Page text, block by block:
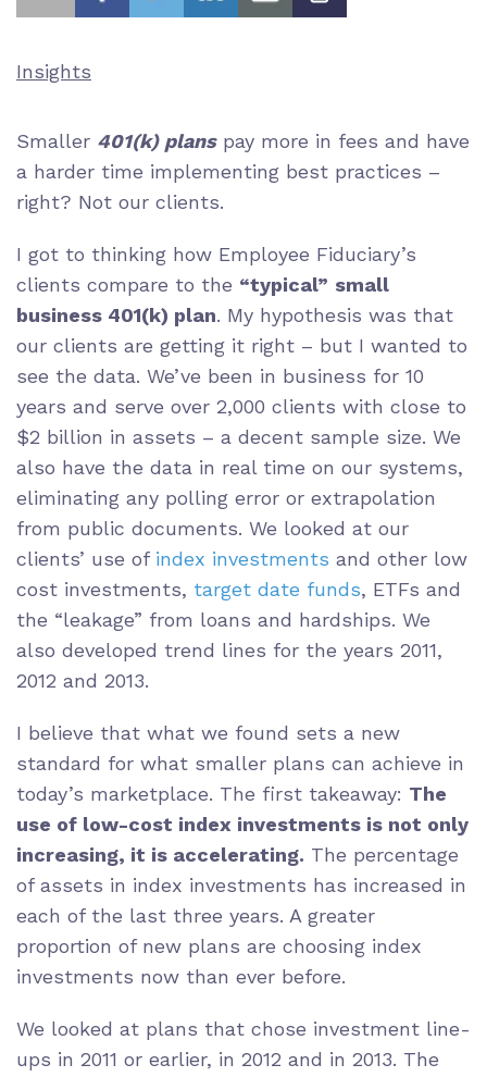
Insights
Smaller 401(k) planspay more in fees and have
a harder time implementing best practices –
right? Not our clients.
I got to thinking how Employee Fiduciary’s
clients compare to the “typical” small
business 401(k) plan. My hypothesis was that
our clients are getting it right – but I wanted to
see the data. We’ve been in business for 10
years and serve over 2,000 clients with close to
$2 billion in assets – a decent sample size. We
also have the data in real time on our systems,
eliminating any polling error or extrapolation
from public documents. We looked at our
clients’ use of index investments and other low
cost investments, target date funds, ETFs and
the “leakage” from loans and hardships. We
also developed trend lines for the years 2011,
2012 and 2013.
I believe that what we found sets a new
standard for what smaller plans can achieve in
today’s marketplace. The first takeaway: The
use of low-cost index investments is not only
increasing, it is accelerating. The percentage
of assets in index investments has increased in
each of the last three years. A greater
proportion of new plans are choosing index
investments now than ever before.
We looked at plans that chose investment line-
ups in 2011 or earlier, in 2012 and in 2013. The